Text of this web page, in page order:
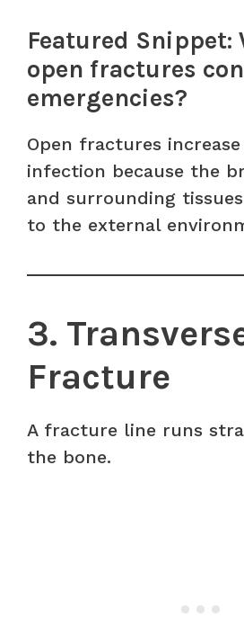
Featured Snippet:
open fractures
emergencies?
Open fractures
infection because the
and surrounding
to the external
3.
Fracture
A fracture line runs
the bone.